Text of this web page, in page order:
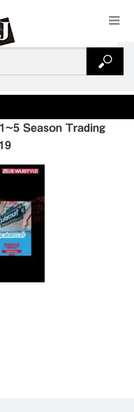
Trading Cards Product
Season Trading